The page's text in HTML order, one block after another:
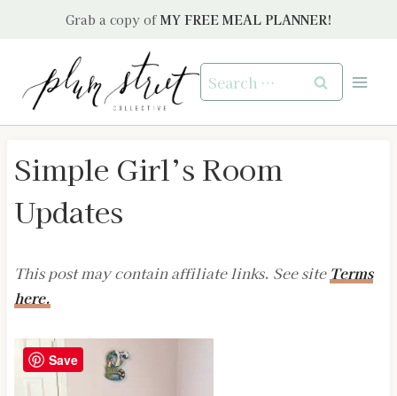
Grab a copy of MY FREE MEAL PLANNER!
Search
for:
Simple Girl’s Room
Updates
This post may contain affiliate links. See site Terms
here.
Save